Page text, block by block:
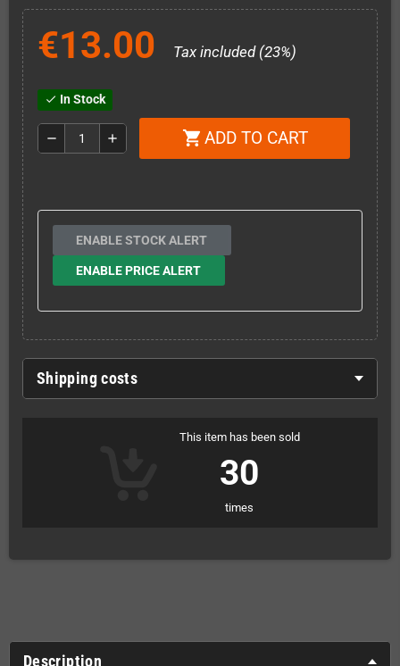
€13.00 Tax included (23%)
check In Stock
remove add shopping_cart ADD TO CART
ENABLE STOCK ALERT
ENABLE PRICE ALERT
Shipping costs
This item has been sold
30
times
Description